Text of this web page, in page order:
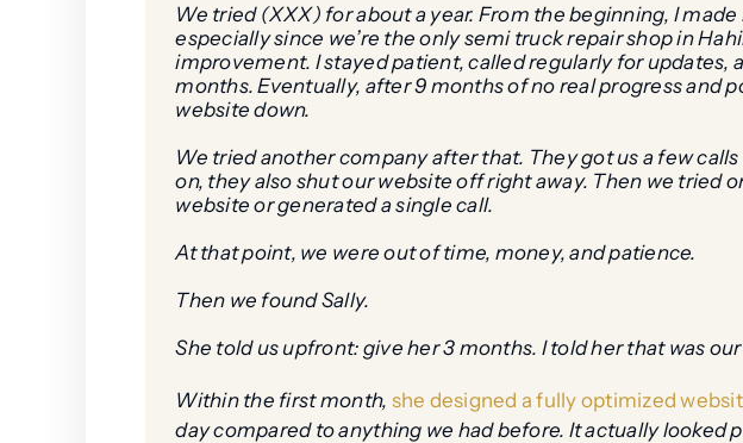
We tried (XXX) for about a year. From the beginning, I
especially since we’re the only semi truck repair shop in
improvement. I stayed patient, called regularly for updates,
months. Eventually, after 9 months of no real progress
website down.
We tried another company after that. They got us a few
on, they also shut our website off right away. Then we tried
website or generated a single call.
At that point, we were out of time, money, and patience.
Then we found Sally.
She told us upfront: give her 3 months. I told her that was
Within the first month, she designed a fully optimized
day compared to anything we had before. It actually looked